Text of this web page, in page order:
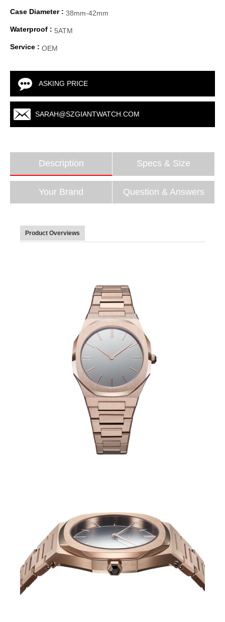
Case Diameter : 38mm-42mm
Waterproof : 5ATM
Service : OEM
ASKING PRICE
SARAH@SZGIANTWATCH.COM
Description Specs & Size
Your Brand Question & Answers
Product Overviews